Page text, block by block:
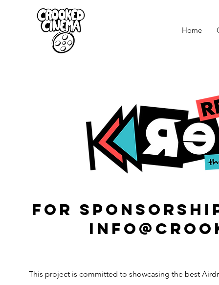
Home
for
This project is committed to showcasing the best